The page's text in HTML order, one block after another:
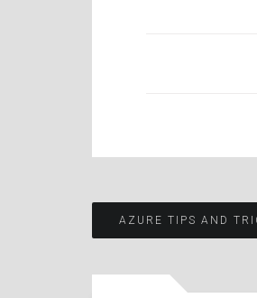
Post
navigation
AZURE TIPS AND